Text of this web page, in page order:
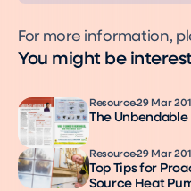
For more information,
You might be
Resource29 Mar
The Unbendable
Resource29 Mar
Top Tips for
Source Heat